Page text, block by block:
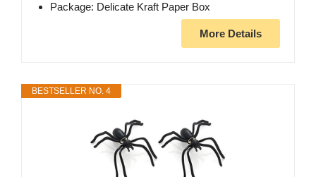
Package: Delicate Kraft Paper Box
More Details
BESTSELLER NO. 4